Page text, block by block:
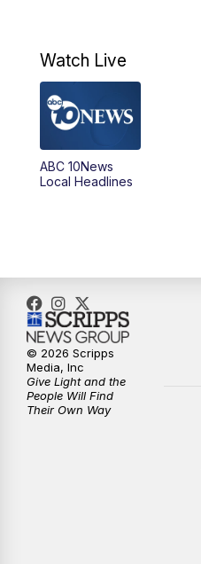
6:00PM
8:00PM
8:30PM
9:00PM
10:00PM
10:30PM
11:00PM
Watch Live
ABC 10News
Local Headlines
© 2026 Scripps
Media, Inc
Give Light and the
People Will Find
Their Own Way